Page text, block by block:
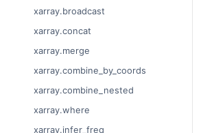
xarray.broadcast
xarray.concat
xarray.merge
xarray.combine_by_coords
xarray.combine_nested
xarray.where
xarray.infer_freq